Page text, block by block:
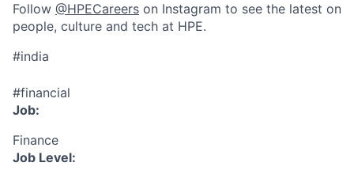
Follow @HPECareers on Instagram to see the latest on
people, culture and tech at HPE.
#india
#financial
Job:
Finance
Job Level: